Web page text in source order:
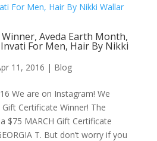
Aveda Earth Month,
For Men, Hair By Nikki
11, 2016 | Blog
We are on Instagram! We
Certificate Winner! The
$75 MARCH Gift Certificate
T. But don’t worry if you